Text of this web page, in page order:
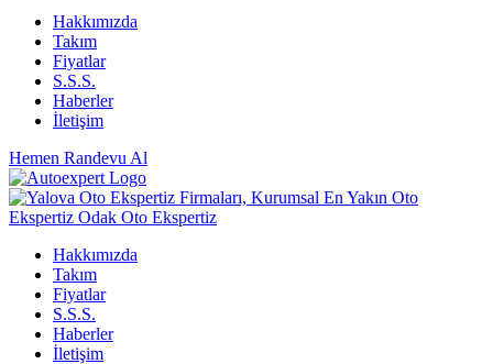
Hakkımızda
Takım
Fiyatlar
S.S.S.
Haberler
İletişim
Hemen Randevu Al
Hakkımızda
Takım
Fiyatlar
S.S.S.
Haberler
İletişim